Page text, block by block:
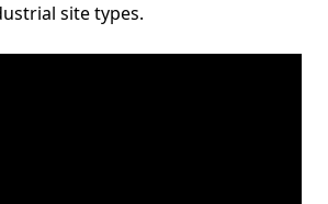
site types.